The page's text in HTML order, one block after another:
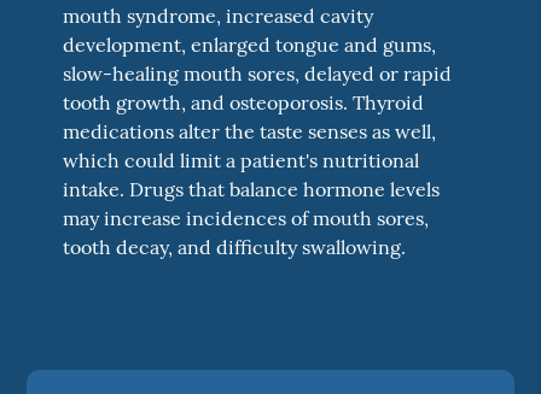
mouth syndrome, increased cavity
development, enlarged tongue and gums,
slow-healing mouth sores, delayed or rapid
tooth growth, and osteoporosis. Thyroid
medications alter the taste senses as well,
which could limit a patient's nutritional
intake. Drugs that balance hormone levels
may increase incidences of mouth sores,
tooth decay, and difficulty swallowing.